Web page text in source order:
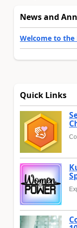
News and
Welcome to
Quick Links